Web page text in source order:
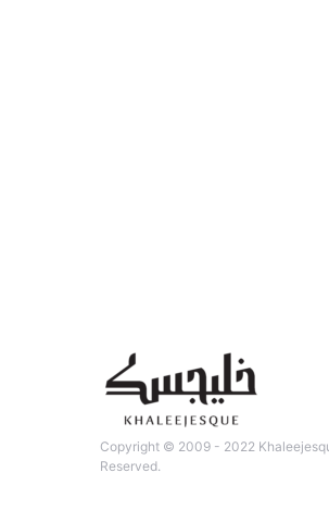
Copyright © 2009 - 2022
Reserved.